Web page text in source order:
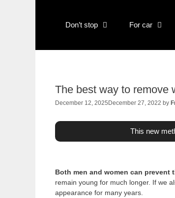
Don’t stop For car
The best way to remove
December 12, 2025 December 27, 2022 by
This new
Both men and women can prevent
remain young for much longer. If we
appearance for many years.